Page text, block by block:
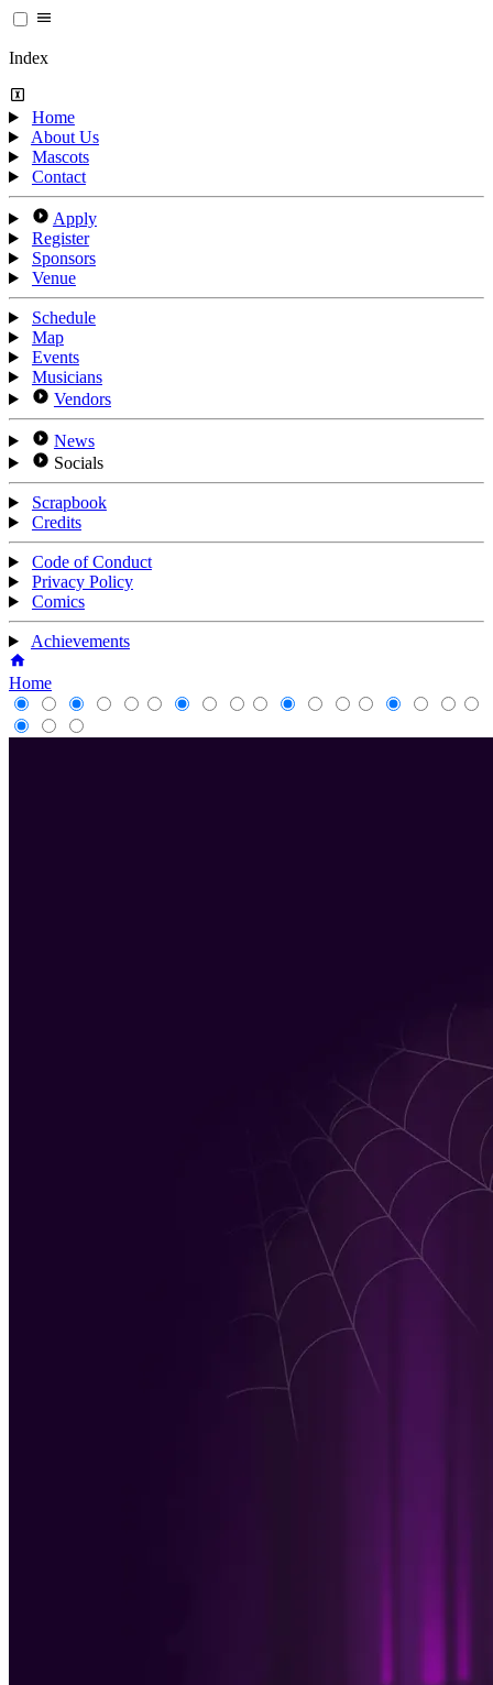
Index
Home
About Us
Mascots
Contact
Apply
Register
Sponsors
Venue
Schedule
Map
Events
Musicians
Vendors
News
Socials
Scrapbook
Credits
Code of Conduct
Privacy Policy
Comics
Achievements
Home